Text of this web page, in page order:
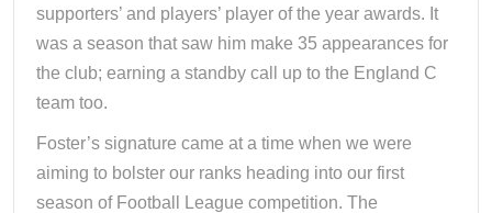
supporters’ and players’ player of the year awards. It
was a season that saw him make 35 appearances for
the club; earning a standby call up to the England C
team too.
Foster’s signature came at a time when we were
aiming to bolster our ranks heading into our first
season of Football League competition. The